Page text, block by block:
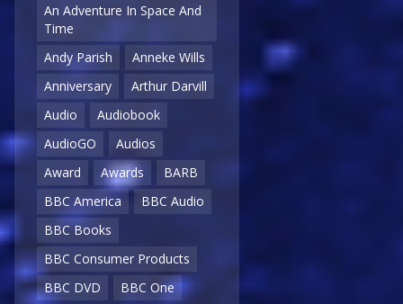
An Adventure In Space And
Time
Andy Parish
Anneke Wills
Anniversary
Arthur Darvill
Audio
Audiobook
AudioGO
Audios
Award
Awards
BARB
BBC America
BBC Audio
BBC Books
BBC Consumer Products
BBC DVD
BBC One